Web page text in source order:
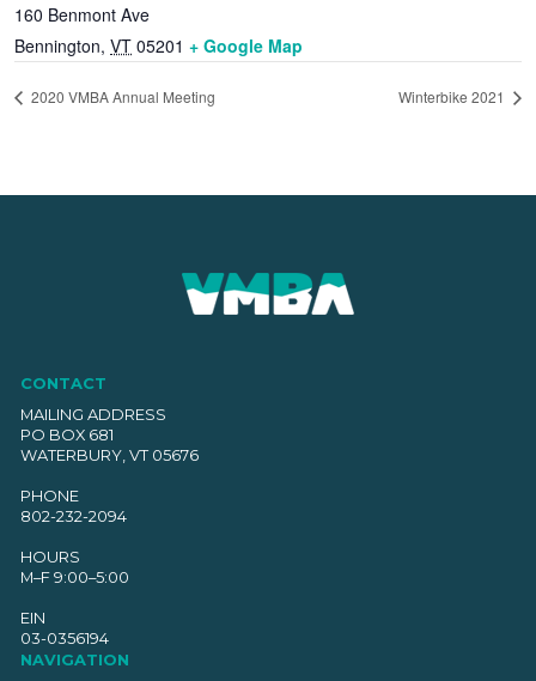
160 Benmont Ave
Bennington, VT 05201 + Google Map
2020 VMBA Annual Meeting Winterbike 2021
CONTACT
MAILING ADDRESS
PO BOX 681
WATERBURY, VT 05676
PHONE
802-232-2094
HOURS
M–F 9:00–5:00
EIN
03-0356194
NAVIGATION